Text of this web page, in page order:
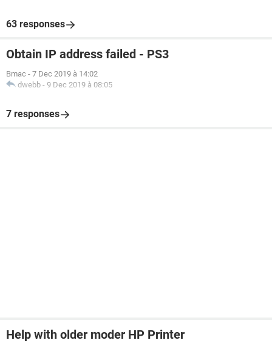
63 responses
Obtain IP address failed - PS3
Bmac - 7 Dec 2019 à 14:02
dwebb - 9 Dec 2019 à 08:05
7 responses
Help with older moder HP Printer